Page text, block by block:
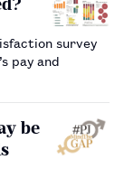
survey
pay and
be